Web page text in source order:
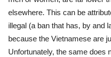
elsewhere. This can be
illegal (a ban that has, by and
because the Vietnamese are
Unfortunately, the same does